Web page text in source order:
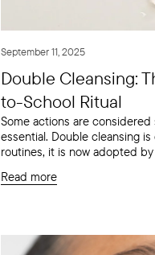
September 11, 2025
Double Cleansing:
to-School Ritual
Some actions are
essential. Double cleansing
routines, it is now adopted by
Read more